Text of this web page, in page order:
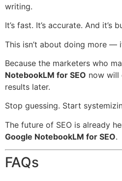
writing.
It’s fast. It’s accurate. And it’s
This isn’t about doing more —
Because the marketers who
NotebookLM for SEO now will
results later.
Stop guessing. Start
The future of SEO is already
Google NotebookLM for SEO.
FAQs